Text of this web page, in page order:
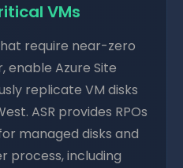
VMs
require near-zero
enable Azure Site
replicate VM disks
ASR provides RPOs
managed disks and
process, including